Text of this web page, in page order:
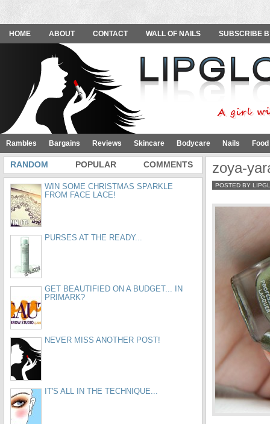
HOME ABOUT CONTACT WALL OF NAILS SUBSCRIBE
Rambles Bargains Reviews Skincare Bodycare Nails
zoya-
POSTED BY
RANDOM POPULAR COMMENTS
WIN SOME CHRISTMAS SPARKLE
FROM FACE LACE!
PURSES AT THE READY...
GET BEAUTIFIED ON A BUDGET... IN
PRIMARK?
NEVER MISS ANOTHER POST!
IT'S ALL IN THE TECHNIQUE...